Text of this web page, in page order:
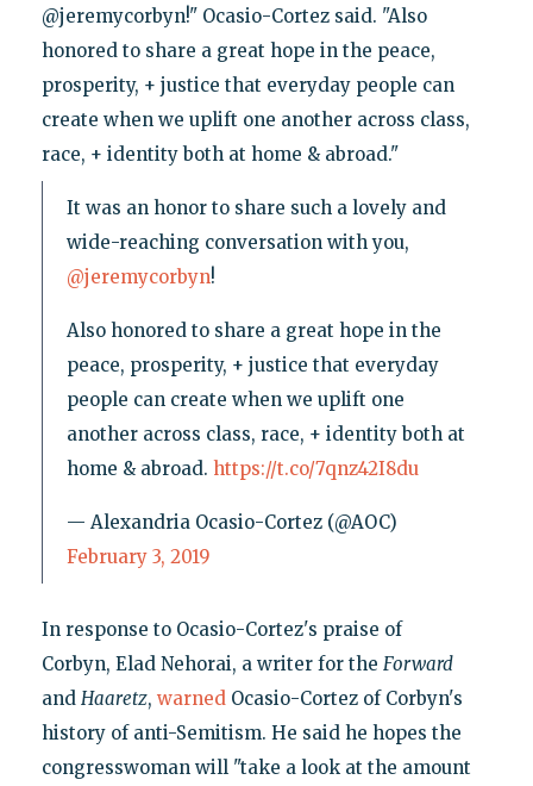
@jeremycorbyn!" Ocasio-Cortez said. "Also
honored to share a great hope in the peace,
prosperity, + justice that everyday people can
create when we uplift one another across class,
race, + identity both at home & abroad."
It was an honor to share such a lovely and
wide-reaching conversation with you,
@jeremycorbyn!
Also honored to share a great hope in the
peace, prosperity, + justice that everyday
people can create when we uplift one
another across class, race, + identity both at
home & abroad. https://t.co/7qnz42I8du
— Alexandria Ocasio-Cortez (@AOC)
February 3, 2019
In response to Ocasio-Cortez's praise of
Corbyn, Elad Nehorai, a writer for the Forward
and Haaretz, warned Ocasio-Cortez of Corbyn's
history of anti-Semitism. He said he hopes the
congresswoman will "take a look at the amount